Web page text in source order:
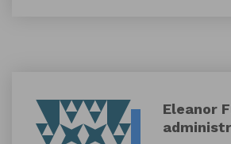
Eleanor